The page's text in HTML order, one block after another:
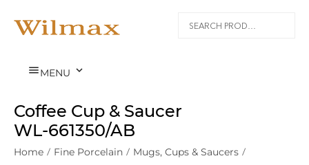
MENU 
Coffee Cup & Saucer
WL‑661350/AB
Home / Fine Porcelain / Mugs, Cups & Saucers /